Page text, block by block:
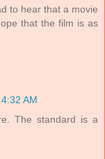
to hear that a movie
that the film is as
AM
The standard is a